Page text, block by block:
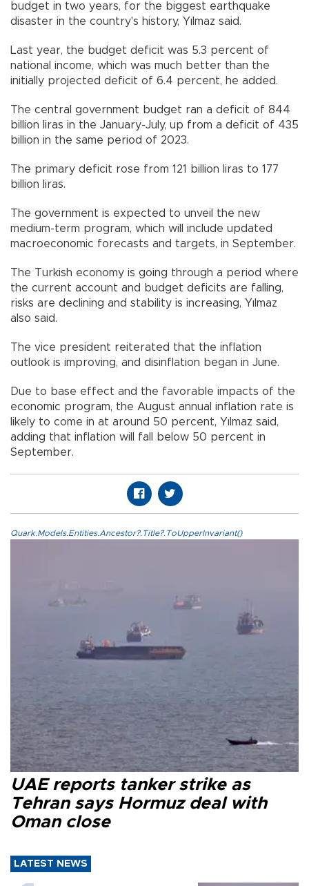
budget in two years, for the biggest earthquake
disaster in the country's history, Yılmaz said.
Last year, the budget deficit was 5.3 percent of
national income, which was much better than the
initially projected deficit of 6.4 percent, he added.
The central government budget ran a deficit of 844
billion liras in the January-July, up from a deficit of 435
billion in the same period of 2023.
The primary deficit rose from 121 billion liras to 177
billion liras.
The government is expected to unveil the new
medium-term program, which will include updated
macroeconomic forecasts and targets, in September.
The Turkish economy is going through a period where
the current account and budget deficits are falling,
risks are declining and stability is increasing, Yılmaz
also said.
The vice president reiterated that the inflation
outlook is improving, and disinflation began in June.
Due to base effect and the favorable impacts of the
economic program, the August annual inflation rate is
likely to come in at around 50 percent, Yılmaz said,
adding that inflation will fall below 50 percent in
September.
Quark.Models.Entities.Ancestor?.Title?.ToUpperInvariant()
UAE reports tanker strike as
Tehran says Hormuz deal with
Oman close
LATEST NEWS